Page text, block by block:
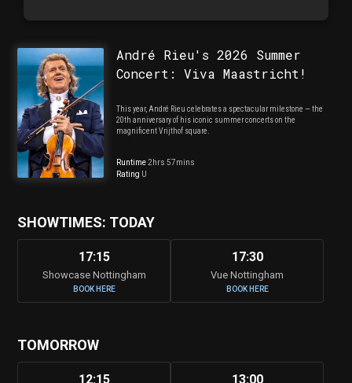
André Rieu's 2026 Summer
Concert: Viva Maastricht!
This year, André Rieu celebrates a spectacular milestone — the
20th anniversary of his iconic summer concerts on the
magnificent Vrijthof square.
Runtime2hrs 57mins
Rating U
SHOWTIMES: TODAY
17:15
Showcase Nottingham
BOOK HERE
17:30
Vue Nottingham
BOOK HERE
TOMORROW
12:15 13:00